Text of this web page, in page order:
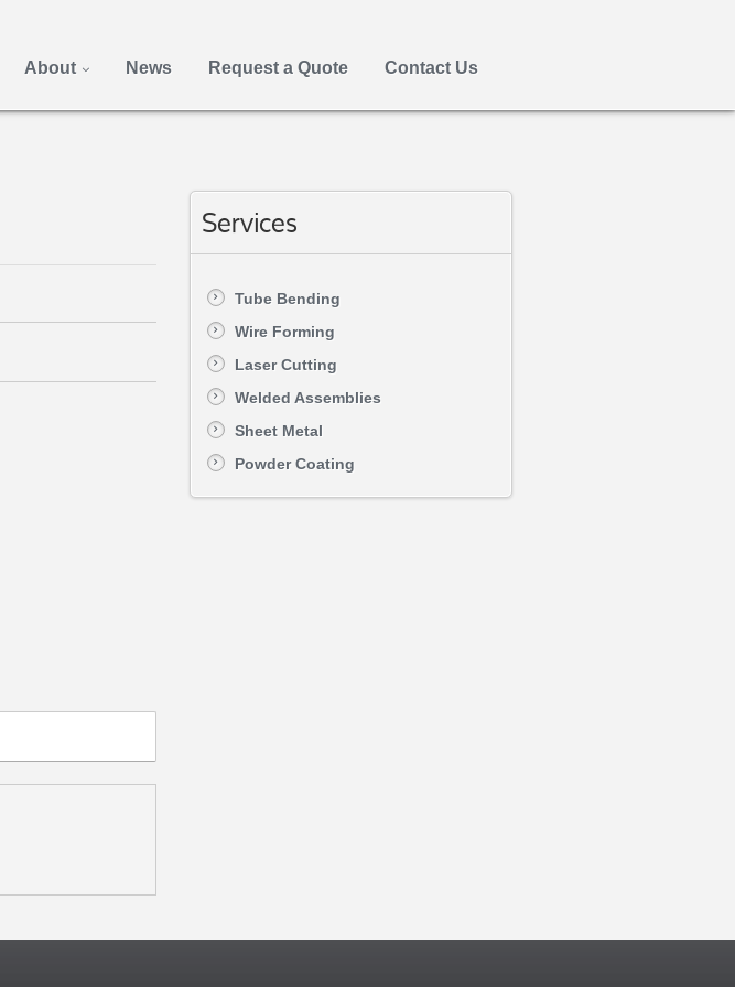
About News Request a Quote Contact Us
Services
Tube Bending
Wire Forming
Laser Cutting
Welded Assemblies
Sheet Metal
Powder Coating